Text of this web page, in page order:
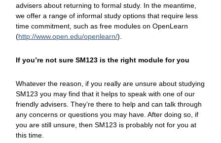
advisers about returning to formal study. In the meantime,
we offer a range of informal study options that require less
time commitment, such as free modules on OpenLearn
(http://www.open.edu/openlearn/).
If you’re not sure SM123 is the right module for you
Whatever the reason, if you really are unsure about studying
SM123 you may find that it helps to speak with one of our
friendly advisers. They’re there to help and can talk through
any concerns or questions you may have. After doing so, if
you are still unsure, then SM123 is probably not for you at
this time.